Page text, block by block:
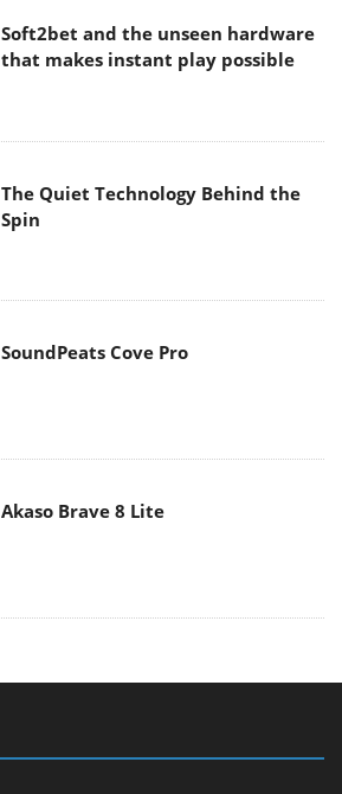
Soft2bet and the unseen hardware
that makes instant play possible
The Quiet Technology Behind the
Spin
SoundPeats Cove Pro
Akaso Brave 8 Lite